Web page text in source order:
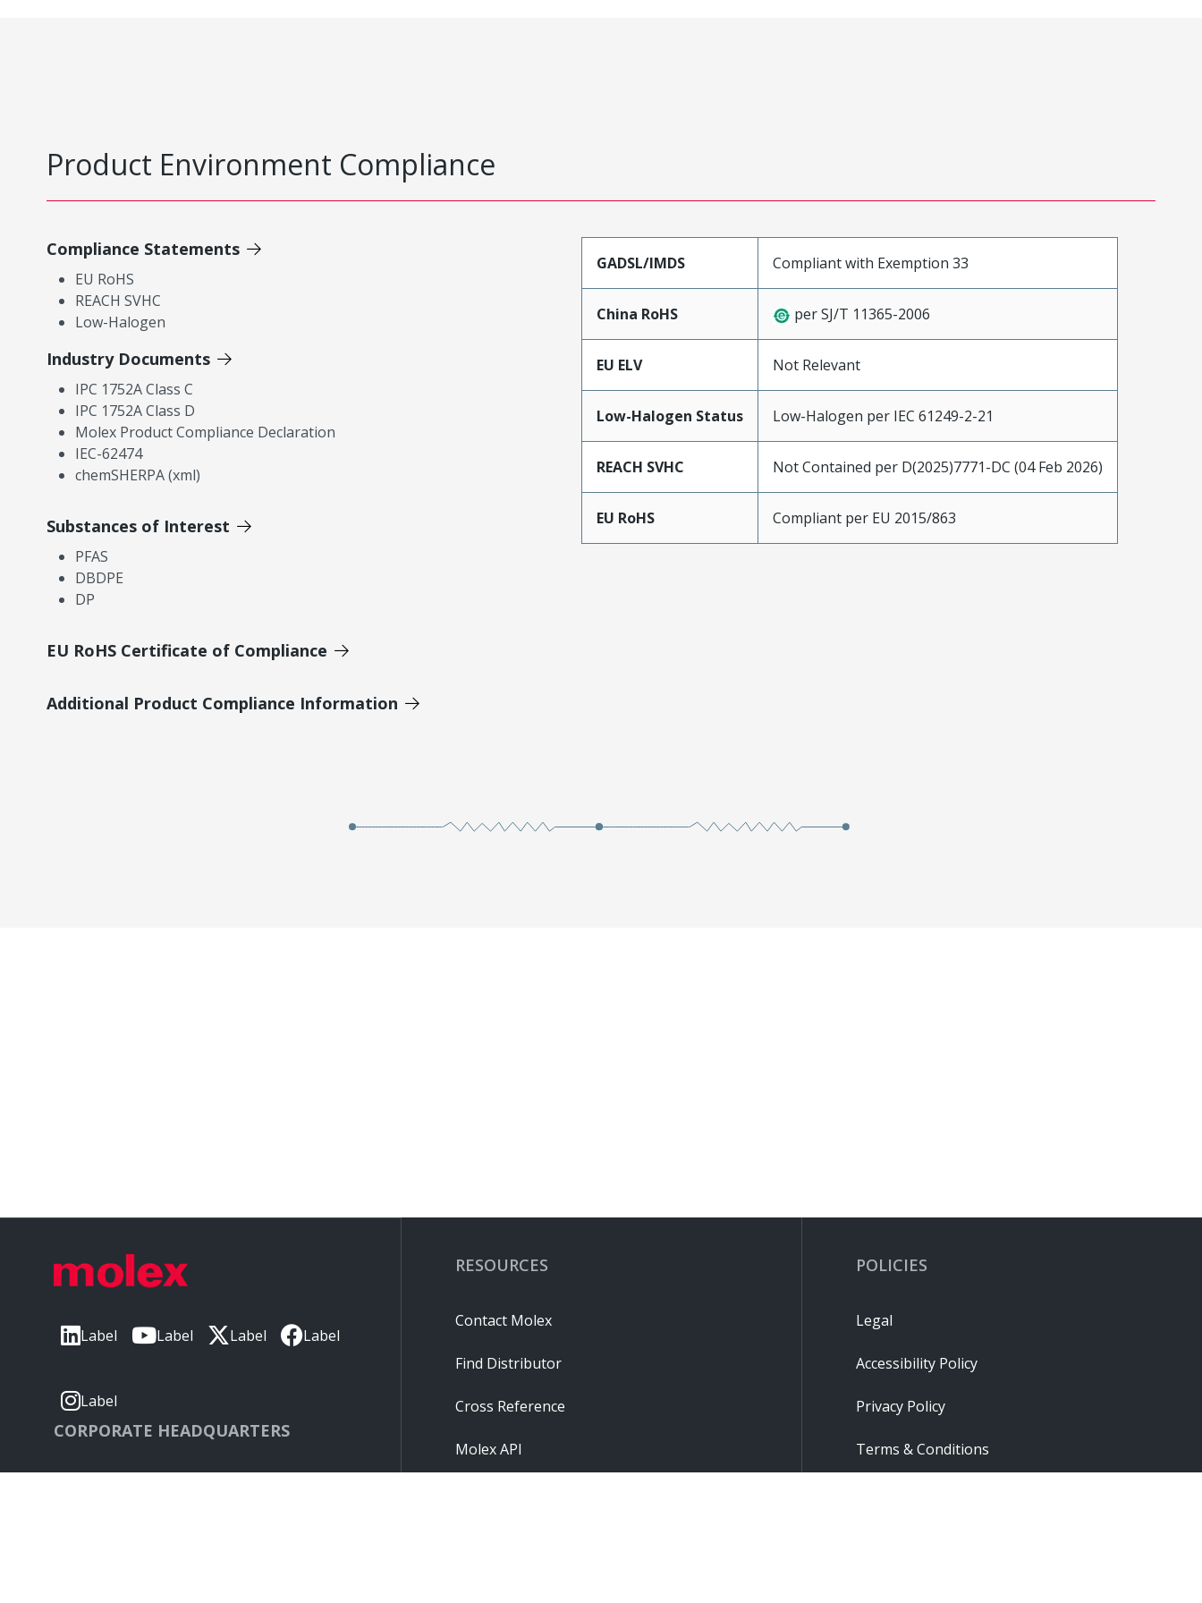
Product Environment Compliance
Compliance Statements
EU RoHS
REACH SVHC
Low-Halogen
Industry Documents
IPC 1752A Class C
IPC 1752A Class D
Molex Product Compliance Declaration
IEC-62474
chemSHERPA (xml)
Substances of Interest
PFAS
DBDPE
DP
EU RoHS Certificate of Compliance
Additional Product Compliance Information
GADSL/IMDS Compliant with Exemption 33
China RoHS per SJ/T 11365-2006
EU ELV Not Relevant
Low-Halogen Status Low-Halogen per IEC 61249-2-21
REACH SVHC Not Contained per D(2025)7771-DC (04 Feb 2026)
EU RoHS Compliant per EU 2015/863
Label Label Label Label
Label
CORPORATE HEADQUARTERS
RESOURCES
Contact Molex
Find Distributor
Cross Reference
Molex API
POLICIES
Legal
Accessibility Policy
Privacy Policy
Terms & Conditions